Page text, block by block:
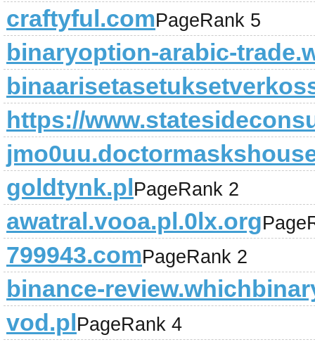
craftyful.comPageRank 5
binaryoption-arabic-
https://
goldtynk.plPageRank 2
awatral.vooa.pl.0lx.org
799943.comPageRank 2
binance-
vod.plPageRank 4